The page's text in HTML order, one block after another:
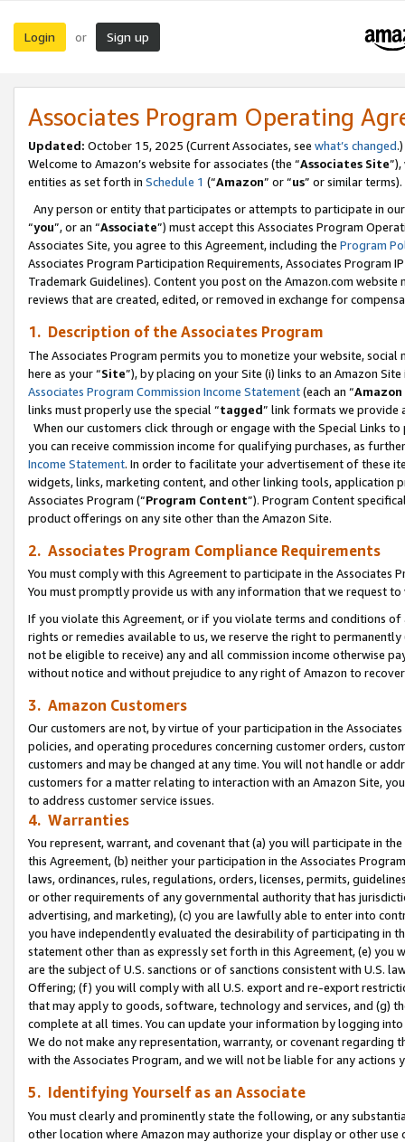
Login or Sign up
Associates Program Operating
Updated: October 15, 2025 (Current Associates, see what’s changed.)
Welcome to Amazon’s website for associates (the “Associates Site
entities as set forth in Schedule 1 (“Amazon” or “us” or similar terms).
Any person or entity that participates or attempts to participate in
“you”, or an “Associate”) must accept this Associates Program
Associates Site, you agree to this Agreement, including the Program
Associates Program Participation Requirements, Associates Program
Trademark Guidelines). Content you post on the Amazon.com
reviews that are created, edited, or removed in exchange for
1. Description of the Associates Program
The Associates Program permits you to monetize your website,
here as your “Site”), by placing on your Site (i) links to an Amazon
Associates Program Commission Income Statement(each an “
links must properly use the special “tagged” link formats we provide
When our customers click through or engage with the Special Links
you can receive commission income for qualifying purchases, as
Income Statement. In order to facilitate your advertisement of these
widgets, links, marketing content, and other linking tools, application
Associates Program (“Program Content”). Program Content
product offerings on any site other than the Amazon Site.
2. Associates Program Compliance Requirements
You must comply with this Agreement to participate in the Associates
You must promptly provide us with any information that we request
If you violate this Agreement, or if you violate terms and conditions
rights or remedies available to us, we reserve the right to
not be eligible to receive) any and all commission income otherwise
without notice and without prejudice to any right of Amazon to
3. Amazon Customers
Our customers are not, by virtue of your participation in the
policies, and operating procedures concerning customer orders,
customers and may be changed at any time. You will not handle or
customers for a matter relating to interaction with an Amazon Site,
to address customer service issues.
4. Warranties
You represent, warrant, and covenant that (a) you will participate in
this Agreement, (b) neither your participation in the Associates
laws, ordinances, rules, regulations, orders, licenses, permits,
or other requirements of any governmental authority that has
advertising, and marketing), (c) you are lawfully able to enter into
you have independently evaluated the desirability of participating in
statement other than as expressly set forth in this Agreement, (e)
are the subject of U.S. sanctions or of sanctions consistent with U.S.
Offering; (f) you will comply with all U.S. export and re-export
that may apply to goods, software, technology and services, and (g)
complete at all times. You can update your information by logging
We do not make any representation, warranty, or covenant regarding
with the Associates Program, and we will not be liable for any actions
5. Identifying Yourself as an Associate
You must clearly and prominently state the following, or any
other location where Amazon may authorize your display or other use